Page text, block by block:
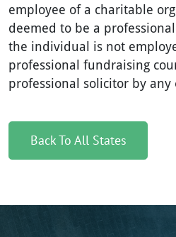
employee of a charitable
deemed to be a
the individual is not
professional fundraising
professional solicitor by any
Back To All States